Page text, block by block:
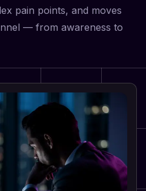
pain points, and moves
— from awareness to